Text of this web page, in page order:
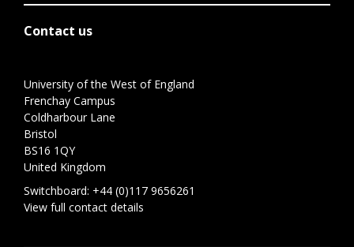
Contact us
University of the West of England
Frenchay Campus
Coldharbour Lane
Bristol
BS16 1QY
United Kingdom
Switchboard: +44 (0)117 9656261
View full contact details